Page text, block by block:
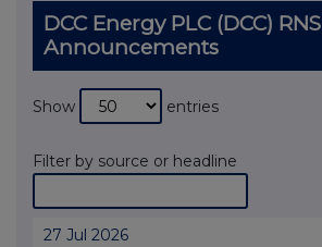
DCC Energy PLC (DCC) RNS
Announcements
Show entries
Filter by source or headline
27 Jul 2026